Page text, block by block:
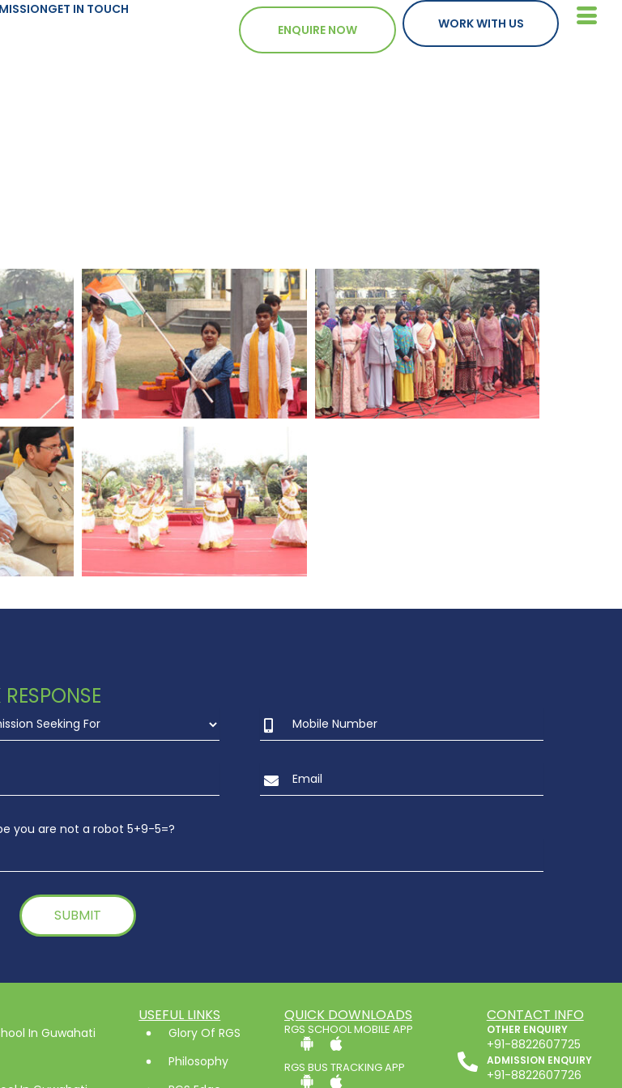
GET IN TOUCH
ENQUIRE NOW
WORK WITH US
you are not a robot 5+9-5=?
In Guwahati
USEFUL LINKS
Glory Of RGS
Philosophy
QUICK DOWNLOADS
RGS SCHOOL MOBILE APP
RGS BUS TRACKING APP
CONTACT INFO
OTHER ENQUIRY
+91-8822607725
ADMISSION ENQUIRY
+91-8822607726